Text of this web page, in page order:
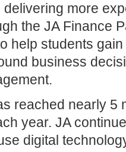
delivering more
the JA Finance
help students
business
reached nearly 5
year. JA
digital